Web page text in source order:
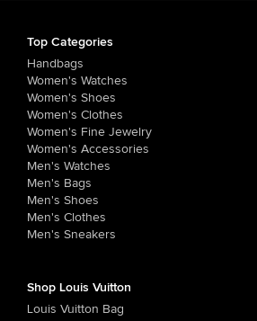
Top Categories
Handbags
Women's Watches
Women's Shoes
Women's Clothes
Women's Fine Jewelry
Women's Accessories
Men's Watches
Men's Bags
Men's Shoes
Men's Clothes
Men's Sneakers
Shop Louis Vuitton
Louis Vuitton Bag